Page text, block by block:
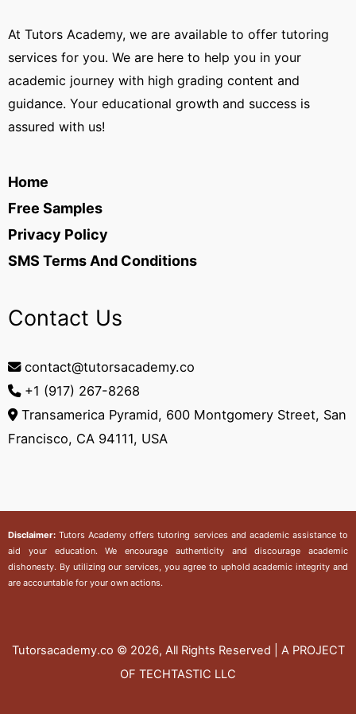
At Tutors Academy, we are available to offer tutoring
services for you. We are here to help you in your
academic journey with high grading content and
guidance. Your educational growth and success is
assured with us!
Home
Free Samples
Privacy Policy
SMS Terms And Conditions
Contact Us
contact@tutorsacademy.co
+1 (917) 267-8268‬
Transamerica Pyramid, 600 Montgomery Street, San
Francisco, CA 94111, USA
Disclaimer:Tutors Academy offers tutoring services and academic assistance to
aid your education. We encourage authenticity and discourage academic
dishonesty. By utilizing our services, you agree to uphold academic integrity and
are accountable for your own actions.
Tutorsacademy.co © 2026, All Rights Reserved | A PROJECT
OF TECHTASTIC LLC